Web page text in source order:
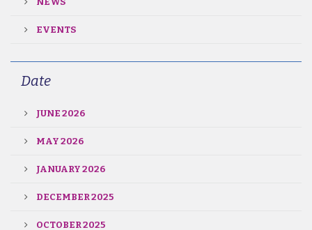
EVENTS
Date
JUNE 2026
MAY 2026
JANUARY 2026
DECEMBER 2025
OCTOBER 2025